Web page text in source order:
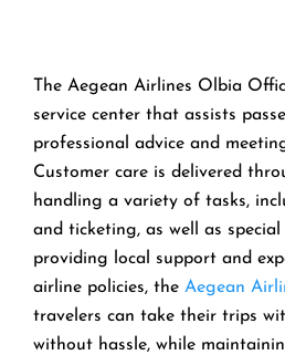
The Aegean Airlines Olbia
service center that assists
professional advice and
Customer care is delivered
handling a variety of tasks,
and ticketing, as well as
providing local support and
airline policies, the Aegean
travelers can take their trips
without hassle, while